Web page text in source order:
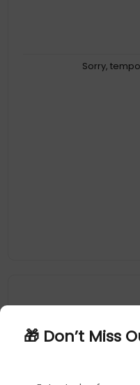
🎁 Don’t Miss
Sorry,